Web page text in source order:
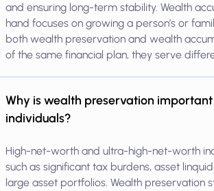
and ensuring long-term stability. Wealth
hand focuses on growing a person’s or
both wealth preservation and wealth
of the same financial plan, they serve
Why is wealth preservation
individuals?
High-net-worth and ultra-high-net-worth
such as significant tax burdens, asset
large asset portfolios. Wealth preservation